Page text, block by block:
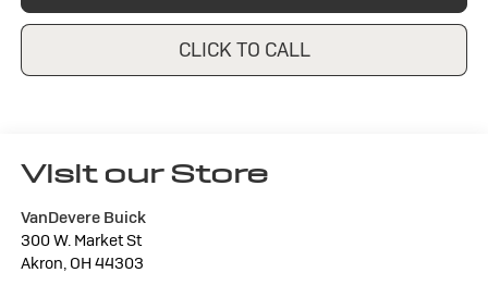
CLICK TO CALL
Visit our Store
VanDevere Buick
300 W. Market St
Akron, OH 44303